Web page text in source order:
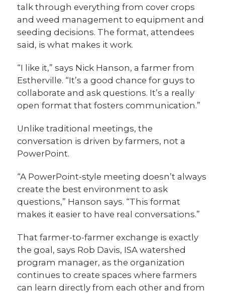
talk through everything from cover crops
and weed management to equipment and
seeding decisions. The format, attendees
said, is what makes it work.
“I like it,” says Nick Hanson, a farmer from
Estherville. “It’s a good chance for guys to
collaborate and ask questions. It’s a really
open format that fosters communication.”
Unlike traditional meetings, the
conversation is driven by farmers, not a
PowerPoint.
“A PowerPoint-style meeting doesn’t always
create the best environment to ask
questions,” Hanson says. “This format
makes it easier to have real conversations.”
That farmer-to-farmer exchange is exactly
the goal, says Rob Davis, ISA watershed
program manager, as the organization
continues to create spaces where farmers
can learn directly from each other and from